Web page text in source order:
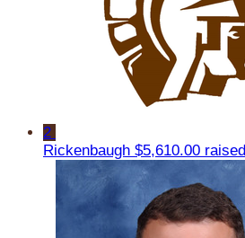
2
Rickenbaugh $5,610.00 raised